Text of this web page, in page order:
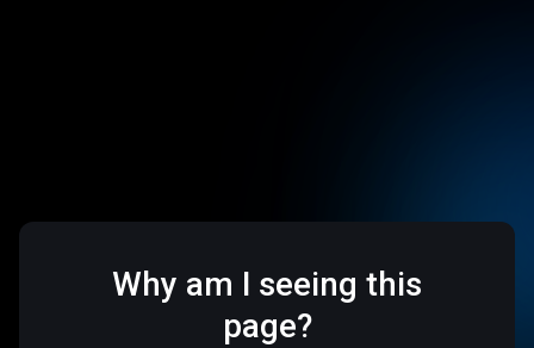
Why am I seeing this
page?